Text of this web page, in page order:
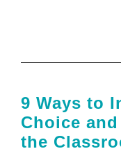
9 Ways to
Choice
the